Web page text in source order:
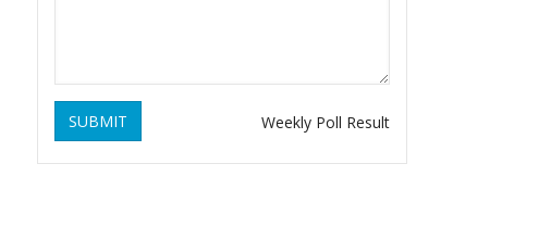
SUBMIT Weekly Poll Result